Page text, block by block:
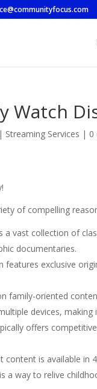
Watch
| Streaming Services | 0
of compelling
a vast collection of
documentaries.
features exclusive
family-oriented
devices,
offers
content is available in
a way to relive